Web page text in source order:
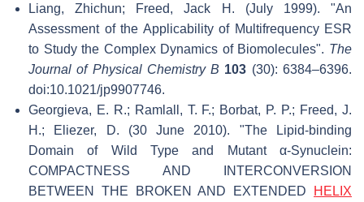
Liang, Zhichun; Freed, Jack H. (July 1999). "An
Assessment of the Applicability of Multifrequency ESR
to Study the Complex Dynamics of Biomolecules". The
Journal of Physical Chemistry B 103 (30): 6384–6396.
doi:10.1021/jp9907746.
Georgieva, E. R.; Ramlall, T. F.; Borbat, P. P.; Freed, J.
H.; Eliezer, D. (30 June 2010). "The Lipid-binding
Domain of Wild Type and Mutant α-Synuclein:
COMPACTNESS AND INTERCONVERSION
BETWEEN THE BROKEN AND EXTENDED
HELIX